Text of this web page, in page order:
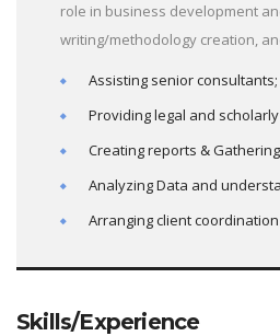
role in business development
writing/methodology creation,
Assisting senior consultants;
Providing legal and
Creating reports &
Analyzing Data and
Arranging client coordination
Skills/Experience